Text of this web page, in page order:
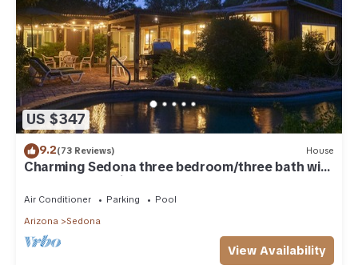
US $347
9.2(73 Reviews) House
Charming Sedona three bedroom/three bath with
lap pool and quiet garden
Air Conditioner Parking
Pool
Arizona
Sedona
View Availability